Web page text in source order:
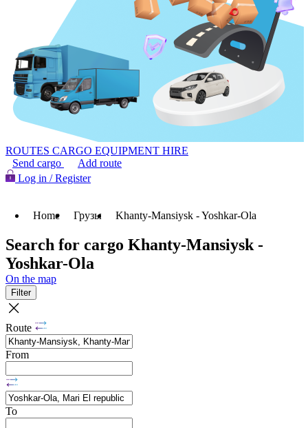
ROUTES CARGO EQUIPMENT HIRE
Send cargo
Add route
Log in / Register
Home Грузы Khanty-Mansiysk - Yoshkar-Ola
Search for cargo Khanty-Mansiysk -
Yoshkar-Ola
On the map
Filter
Route
From
To